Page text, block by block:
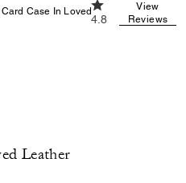
Case In Loved Leather
4.8 out of 5
4.8
View
Reviews
Leather